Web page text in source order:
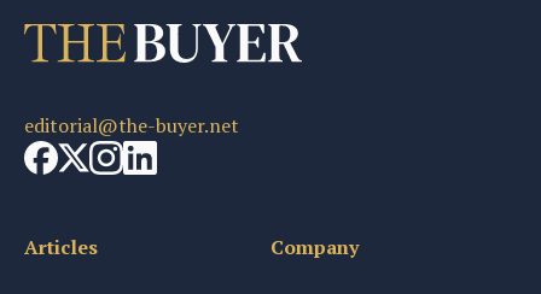
editorial@the-buyer.net
Articles Company